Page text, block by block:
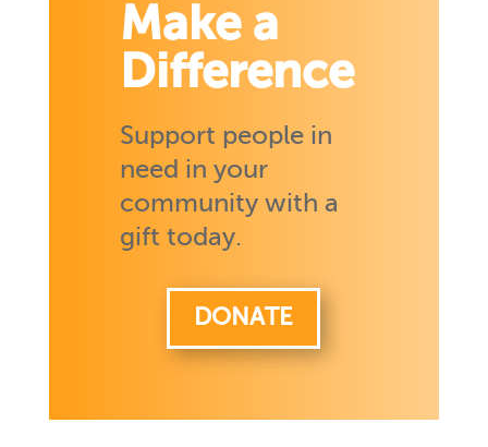
Make a
Difference
Support people in
need in your
community with a
gift today.
DONATE